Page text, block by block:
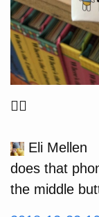
🤦‍♂️
Eli Mellen
does that
the middle